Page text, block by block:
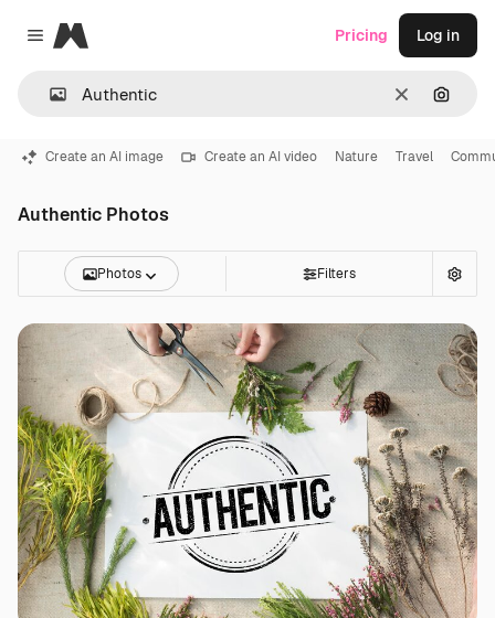
Close menu
Magnific
Clear
Pricing Log in
Create an AI image Create an AI video Nature Travel
Authentic Photos
Photos Filters